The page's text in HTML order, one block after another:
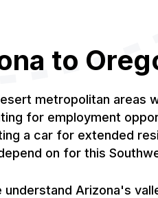
to
metropolitan areas
for employment
a car for extended
on for this
Arizona's